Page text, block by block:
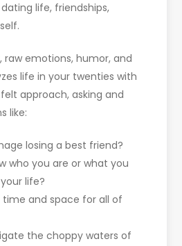
life, friendships,
raw emotions, humor, and
life in your twenties with
approach, asking and
like:
losing a best friend?
who you are or what you
life?
time and space for all of
the choppy waters of